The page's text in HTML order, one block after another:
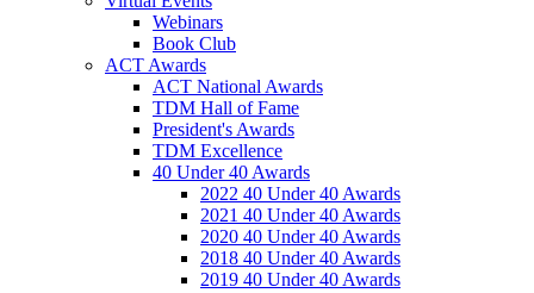
Webinars
Book Club
ACT Awards
ACT National Awards
TDM Hall of Fame
President's Awards
TDM Excellence
40 Under 40 Awards
2022 40 Under 40 Awards
2021 40 Under 40 Awards
2020 40 Under 40 Awards
2018 40 Under 40 Awards
2019 40 Under 40 Awards